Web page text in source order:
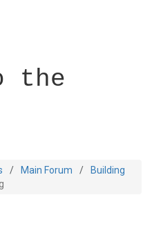
the
Main Forum
Building